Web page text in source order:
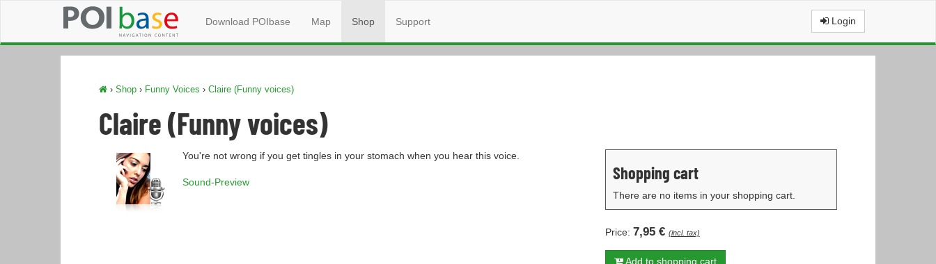
Download POIbase Map Shop Support Login
› Shop › Funny Voices › Claire (Funny voices)
Claire (Funny voices)
Shopping cart
There are no items in your shopping cart.
You're not wrong if you get tingles in your stomach when you hear this voice.
Sound-Preview
Price: 7,95 € (incl. tax)
Add to shopping cart